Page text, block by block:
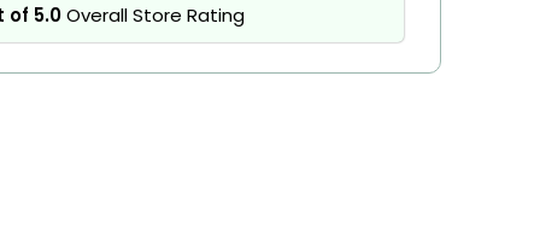
of 5.0Overall Store Rating